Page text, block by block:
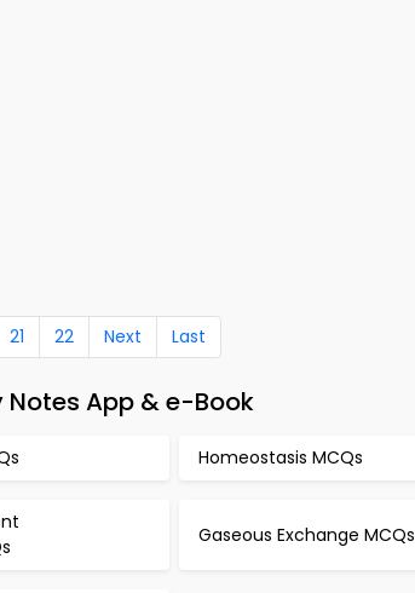
21 22 Next Last
Notes App & e-Book
Homeostasis MCQs
Gaseous Exchange MCQs